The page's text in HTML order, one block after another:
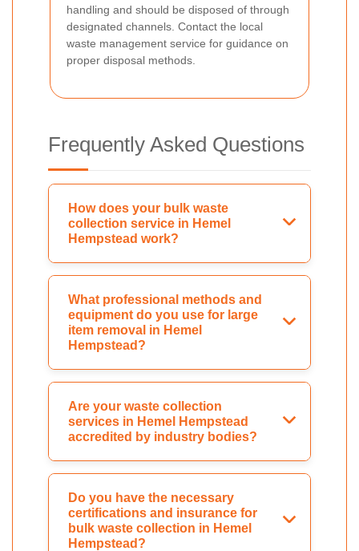
handling and should be disposed of through
designated channels. Contact the local
waste management service for guidance on
proper disposal methods.
Frequently Asked Questions
How does your bulk waste
collection service in Hemel
Hempstead work?
What professional methods and
equipment do you use for large
item removal in Hemel
Hempstead?
Are your waste collection
services in Hemel Hempstead
accredited by industry bodies?
Do you have the necessary
certifications and insurance for
bulk waste collection in Hemel
Hempstead?